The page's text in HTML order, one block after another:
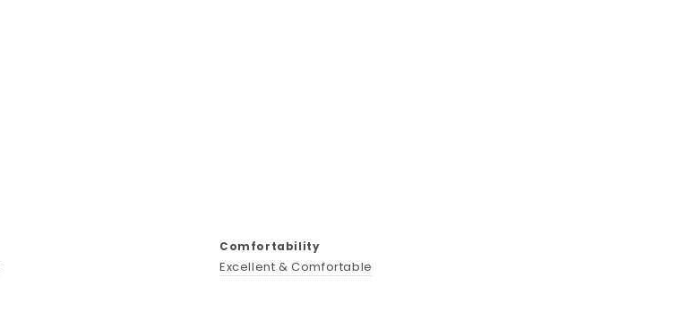
Comfortability
Excellent & Comfortable